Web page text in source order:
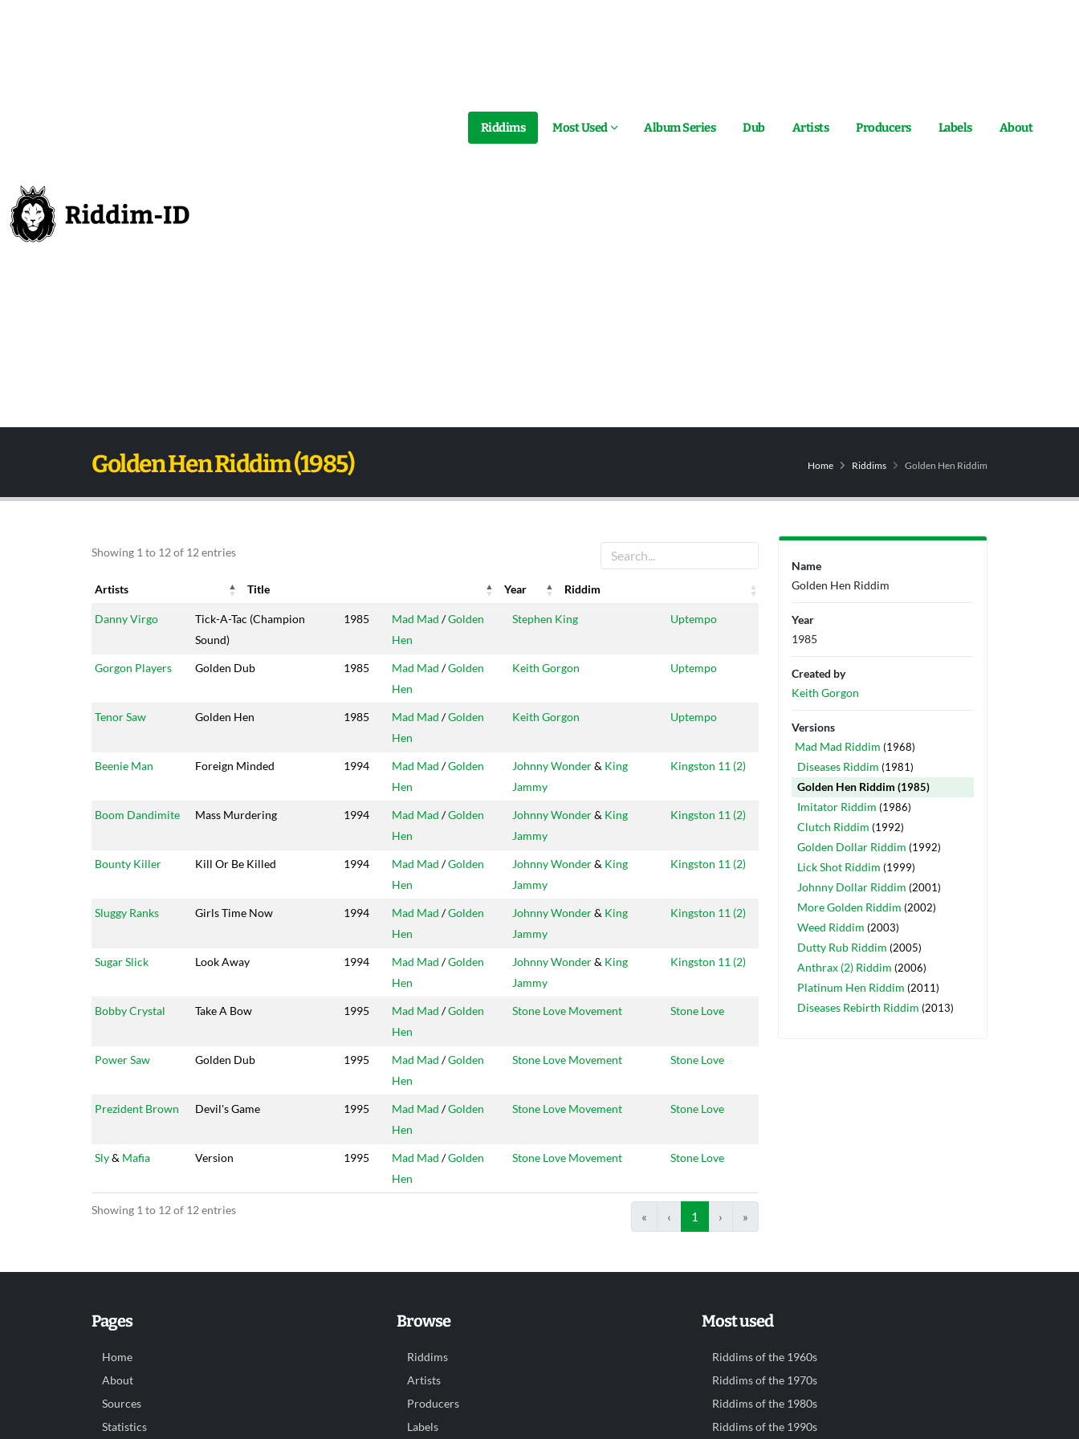
Riddims Most Used Album Series Dub Artists Producers Labels About
Golden Hen Riddim (1985) Home Riddims Golden Hen Riddim
Showing 1 to 12 of 12 entries
Artists Title Year Riddim Producers
Artists
Title Year Riddim Producers Label
Danny Virgo
Tick-A-Tac (Champion
Sound)
1985 Mad Mad /Golden
Hen
Stephen King Uptempo
Gorgon Players Golden Dub 1985 Mad Mad /Golden
Hen
Keith Gorgon Uptempo
Tenor Saw Golden Hen 1985 Mad Mad /Golden
Hen
Keith Gorgon Uptempo
Beenie Man Foreign Minded 1994 Mad Mad /Golden
Hen
Johnny Wonder& King
Jammy
Kingston 11 (2)
Boom Dandimite Mass Murdering 1994 Mad Mad /Golden
Hen
Johnny Wonder& King
Jammy
Kingston 11 (2)
Bounty Killer Kill Or Be Killed 1994 Mad Mad /Golden
Hen
Johnny Wonder& King
Jammy
Kingston 11 (2)
Sluggy Ranks Girls Time Now 1994 Mad Mad /Golden
Hen
Johnny Wonder& King
Jammy
Kingston 11 (2)
Sugar Slick Look Away 1994 Mad Mad /Golden
Hen
Johnny Wonder& King
Jammy
Kingston 11 (2)
Bobby Crystal Take A Bow 1995 Mad Mad /Golden
Hen
Stone Love Movement Stone Love
Power Saw Golden Dub 1995 Mad Mad /Golden
Hen
Stone Love Movement Stone Love
Prezident Brown Devil's Game 1995 Mad Mad /Golden
Hen
Stone Love Movement Stone Love
Sly& Mafia Version 1995 Mad Mad /Golden
Hen
Stone Love Movement Stone Love
Showing 1 to 12 of 12 entries « ‹ 1 › »
Name
Golden Hen Riddim
Year
1985
Created by
Keith Gorgon
Versions
Mad Mad Riddim (1968)
Diseases Riddim (1981)
Golden Hen Riddim (1985)
Imitator Riddim (1986)
Clutch Riddim (1992)
Golden Dollar Riddim (1992)
Lick Shot Riddim (1999)
Johnny Dollar Riddim (2001)
More Golden Riddim (2002)
Weed Riddim (2003)
Dutty Rub Riddim (2005)
Anthrax (2) Riddim (2006)
Platinum Hen Riddim (2011)
Diseases Rebirth Riddim (2013)
Pages
Home
About
Sources
Statistics
Browse
Riddims
Artists
Producers
Labels
Most used
Riddims of the 1960s
Riddims of the 1970s
Riddims of the 1980s
Riddims of the 1990s